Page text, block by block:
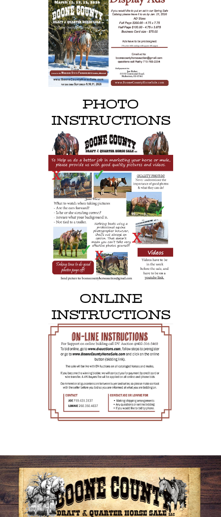
PHOTO
INSTRUCTIONS
ONLINE
INSTRUCTIONS